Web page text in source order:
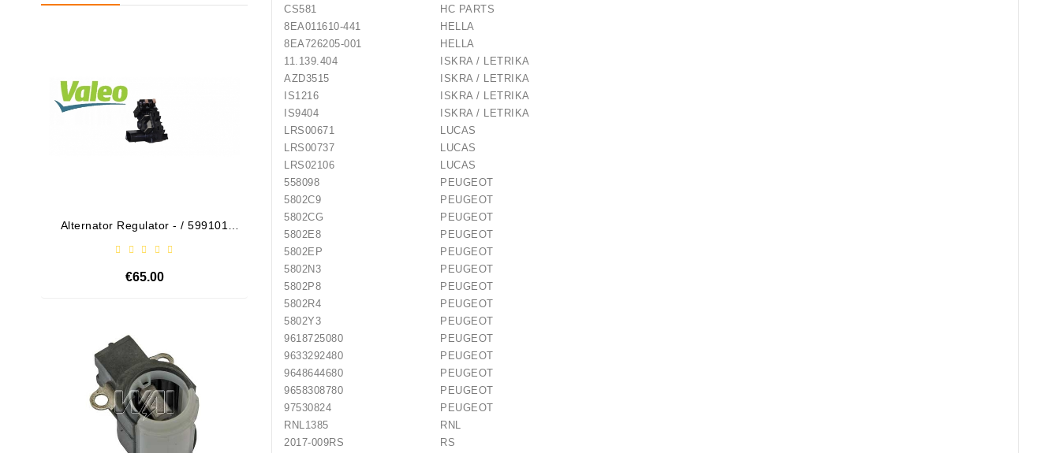
Alternator Regulator - / 599101
€65.00
Out-Of-Stock
CS581
HC PARTS
8EA011610-441
HELLA
8EA726205-001
HELLA
11.139.404
ISKRA / LETRIKA
AZD3515
ISKRA / LETRIKA
IS1216
ISKRA / LETRIKA
IS9404
ISKRA / LETRIKA
LRS00671
LUCAS
LRS00737
LUCAS
LRS02106
LUCAS
558098
PEUGEOT
5802C9
PEUGEOT
5802CG
PEUGEOT
5802E8
PEUGEOT
5802EP
PEUGEOT
5802N3
PEUGEOT
5802P8
PEUGEOT
5802R4
PEUGEOT
5802Y3
PEUGEOT
9618725080
PEUGEOT
9633292480
PEUGEOT
9648644680
PEUGEOT
9658308780
PEUGEOT
97530824
PEUGEOT
RNL1385
RNL
2017-009RS
RS